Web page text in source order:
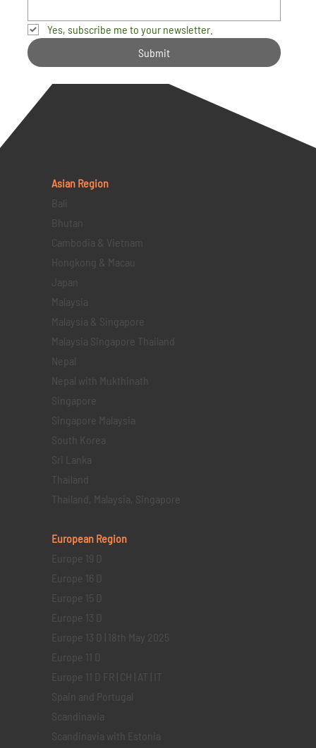
Yes, subscribe me to your newsletter.
Submit
Asian Region
Bali
Bhutan
Cambodia & Vietnam
Hongkong & Macau
Japan
Malaysia
Malaysia & Singapore
Malaysia Singapore Thailand
Nepal
Nepal with Mukthinath
Singapore
Singapore Malaysia
South Korea
Sri Lanka
Thailand
Thailand, Malaysia, Singapore
European Region
Europe 19 D
Europe 16 D
Europe 15 D
Europe 13 D
Europe 13 D | 18th May 2025
Europe 11 D
Europe 11 D FR | CH | AT | IT
Spain and Portugal
Scandinavia
Scandinavia with Estonia